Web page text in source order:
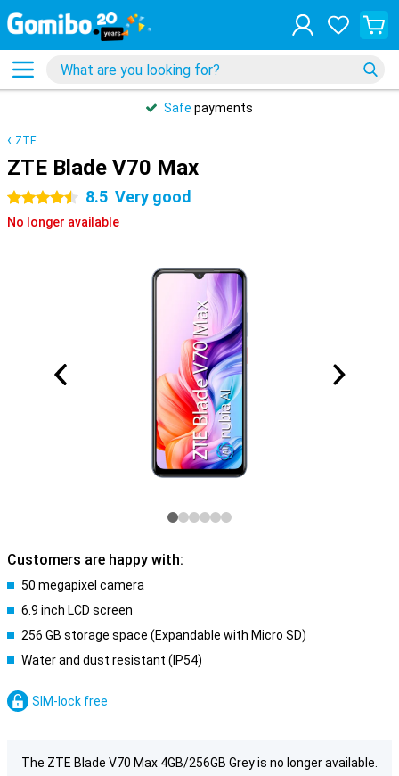
Safe payments
ZTE
ZTE Blade V70 Max
4.5 stars 8.5 Very good
No longer available
Customers are happy with:
50 megapixel camera
6.9 inch LCD screen
256 GB storage space (Expandable with Micro SD)
Water and dust resistant (IP54)
SIM-lock free
The ZTE Blade V70 Max 4GB/256GB Grey is no longer available.